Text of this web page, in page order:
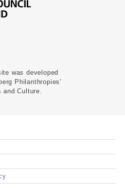
was developed
Philanthropies’
Culture.